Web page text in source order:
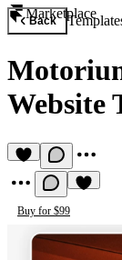
Marketplace
Back
Website
Buy for $99